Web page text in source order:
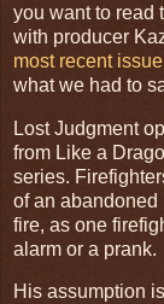
you want to read
with producer
most recent
what we had to
Lost Judgment
from Like a
series.
of an
fire, as one
alarm or a prank.
His assumption